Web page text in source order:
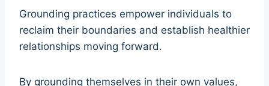
Grounding practices empower individuals to
reclaim their boundaries and establish healthier
relationships moving forward.
By grounding themselves in their own values,